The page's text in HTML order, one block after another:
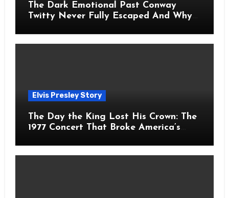
The Dark Emotional Past Conway
Twitty Never Fully Escaped And Why
Elvis Presley Story
The Day the King Lost His Crown: The
1977 Concert That Broke America’s